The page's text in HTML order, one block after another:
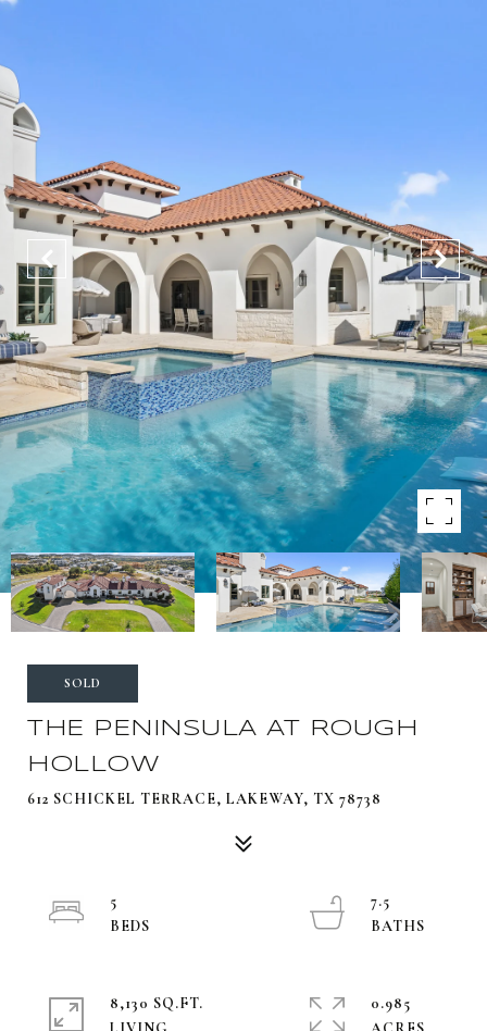
SOLD
THE PENINSULA AT ROUGH
HOLLOW
612 SCHICKEL TERRACE, LAKEWAY, TX 78738
5
7.5
8,130 SQ.FT.
0.985